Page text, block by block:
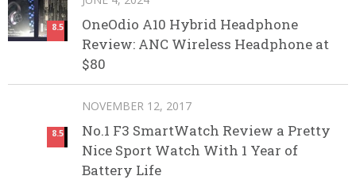
8.5
OneOdio A10 Hybrid Headphone
Review: ANC Wireless Headphone at
$80
8.5
NOVEMBER 12, 2017
No.1 F3 SmartWatch Review a Pretty
Nice Sport Watch With 1 Year of
Battery Life